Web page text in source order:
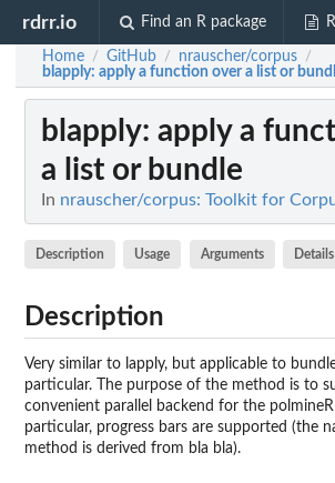
rdrr.io Find an R package
Home / GitHub / nrauscher/corpus /
blapply: apply a function over a list or
blapply: apply a
a list or bundle
In nrauscher/corpus: Toolkit for
Description Usage Arguments Details
Description
Very similar to lapply, but applicable to
particular. The purpose of the method is to
convenient parallel backend for the polmineR
particular, progress bars are supported (the
method is derived from bla bla).